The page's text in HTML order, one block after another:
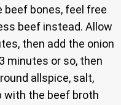
beef bones, feel free
beef instead. Allow
then add the onion
minutes or so, then
allspice, salt,
with the beef broth